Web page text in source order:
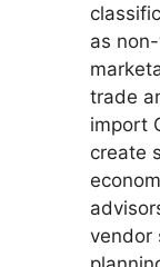
as
trade
import
create
vendor